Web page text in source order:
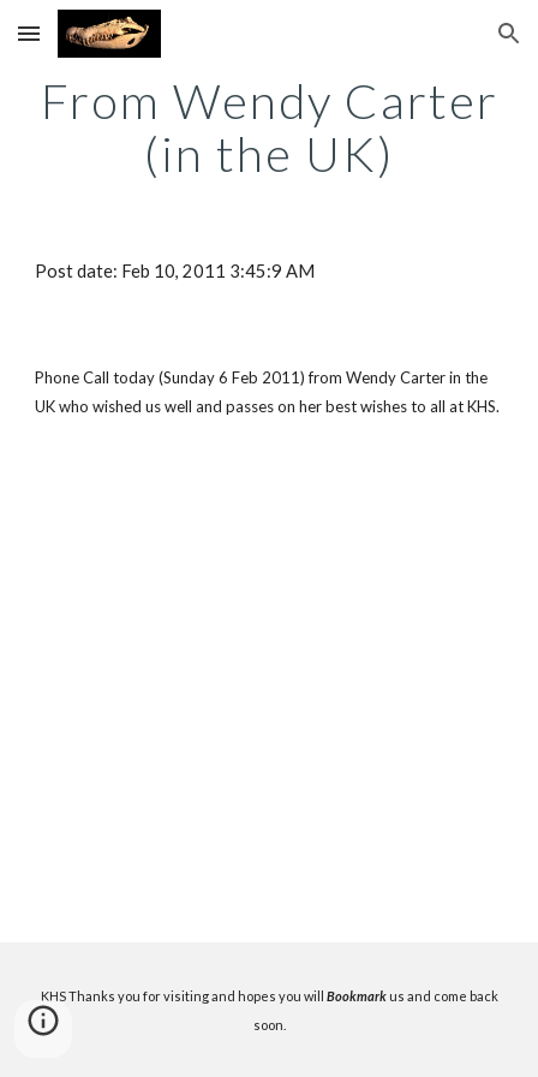
Skip to main content Skip to navigation
From Wendy Carter
(in the UK)
Post date: Feb 10, 2011 3:45:9 AM
Phone Call today (Sunday 6 Feb 2011) from Wendy Carter in the
UK who wished us well and passes on her best wishes to all at KHS.
KHS Thanks you for visiting and hopes you will Bookmarkus and come back
soon.